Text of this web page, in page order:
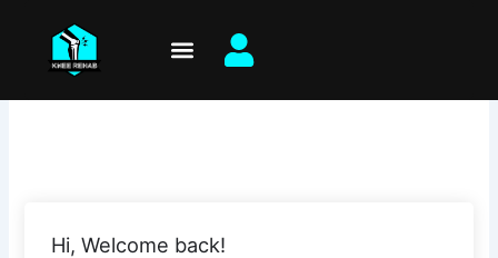
content
Hi, Welcome back!